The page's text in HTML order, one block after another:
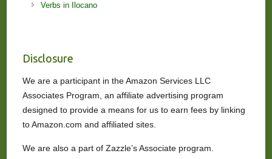
Verbs in Ilocano
Disclosure
We are a participant in the Amazon Services LLC
Associates Program, an affiliate advertising program
designed to provide a means for us to earn fees by linking
to Amazon.com and affiliated sites.
We are also a part of Zazzle’s Associate program.